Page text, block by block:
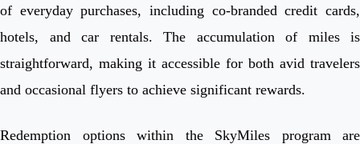
of everyday purchases, including co-branded credit cards,
hotels, and car rentals. The accumulation of miles is
straightforward, making it accessible for both avid travelers
and occasional flyers to achieve significant rewards.
Redemption options within the SkyMiles program are